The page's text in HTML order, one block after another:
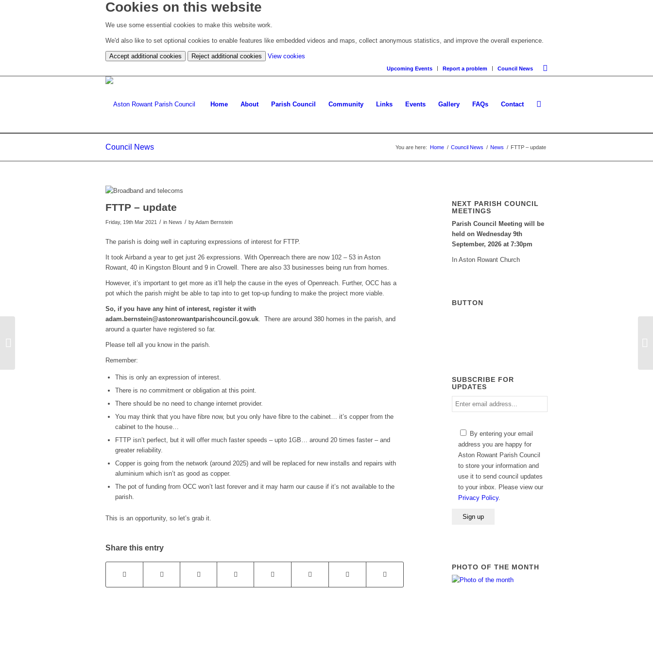
Cookies on this website
We use some essential cookies to make this website work.
We'd also like to set optional cookies to enable features like embedded videos and maps, collect anonymous statistics, and improve the overall experience.
Accept additional cookies Reject additional cookies View cookies
cookie
Upcoming Events Report a problem Council News
Home About Parish Council Community Links Events Gallery FAQs Contact
Council News You are here: Home / Council News / News / FTTP – update
FTTP – update
Friday, 19th Mar 2021 / in News / byAdam Bernstein
The parish is doing well in capturing expressions of interest for FTTP.
It took Airband a year to get just 26 expressions. With Openreach there are now 102 – 53 in Aston
Rowant, 40 in Kingston Blount and 9 in Crowell. There are also 33 businesses being run from homes.
However, it’s important to get more as it’ll help the cause in the eyes of Openreach. Further, OCC has a
pot which the parish might be able to tap into to get top-up funding to make the project more viable.
So, if you have any hint of interest, register it with
adam.bernstein@astonrowantparishcouncil.gov.uk. There are around 380 homes in the parish, and
around a quarter have registered so far.
Please tell all you know in the parish.
Remember:
This is only an expression of interest.
There is no commitment or obligation at this point.
There should be no need to change internet provider.
You may think that you have fibre now, but you only have fibre to the cabinet… it’s copper from the
cabinet to the house…
FTTP isn’t perfect, but it will offer much faster speeds – upto 1GB… around 20 times faster – and
greater reliability.
Copper is going from the network (around 2025) and will be replaced for new installs and repairs with
aluminium which isn’t as good as copper.
The pot of funding from OCC won’t last forever and it may harm our cause if it’s not available to the
parish.
This is an opportunity, so let’s grab it.
Share this entry
NEXT PARISH COUNCIL
MEETINGS
Parish Council Meeting will be
held on Wednesday 9th
September, 2026 at 7:30pm
In Aston Rowant Church
BUTTON
SUBSCRIBE FOR
UPDATES
Enter
email
By entering your email
address you are happy for
Aston Rowant Parish Council
to store your information and
use it to send council updates
to your inbox. Please view our
Privacy Policy.
PHOTO OF THE MONTH